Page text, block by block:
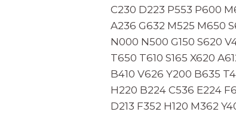
C230 D223 P553 P600
A236 G632 M525 M650
N000 N500 G150 S620
T650 T610 S165 X620
B410 V626 Y200 B635
H220 B224 C536 E224
D213 F352 H120 M362